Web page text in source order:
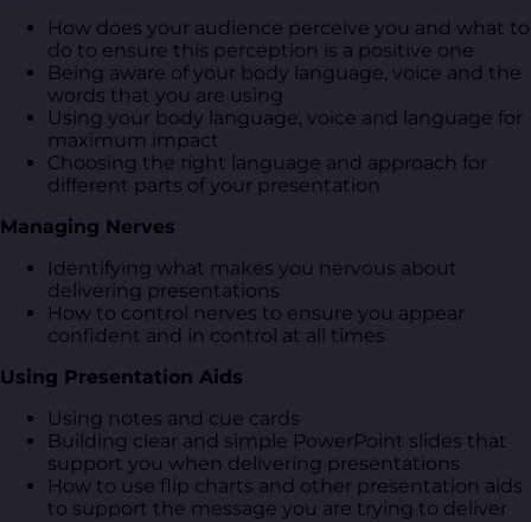
How does your audience perceive you and what to
do to ensure this perception is a positive one
Being aware of your body language, voice and the
words that you are using
Using your body language, voice and language for
maximum impact
Choosing the right language and approach for
different parts of your presentation
Managing Nerves
Identifying what makes you nervous about
delivering presentations
How to control nerves to ensure you appear
confident and in control at all times
Using Presentation Aids
Using notes and cue cards
Building clear and simple PowerPoint slides that
support you when delivering presentations
How to use flip charts and other presentation aids
to support the message you are trying to deliver